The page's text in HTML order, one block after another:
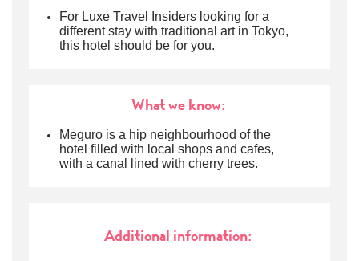
For Luxe Travel Insiders looking for a
different stay with traditional art in Tokyo,
this hotel should be for you.
What we know:
Meguro is a hip neighbourhood of the
hotel filled with local shops and cafes,
with a canal lined with cherry trees.
Additional information: